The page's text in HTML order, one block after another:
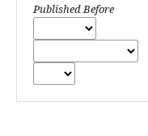
Published Before